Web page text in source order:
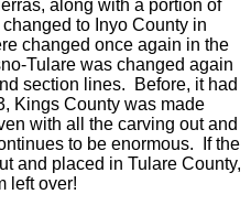
along with a portion of
to Inyo County in
changed once again in the
Tulare was changed again
section lines. Before, it had
Kings County was made
with all the carving out and
to be enormous. If the
and placed in Tulare County,
left over!